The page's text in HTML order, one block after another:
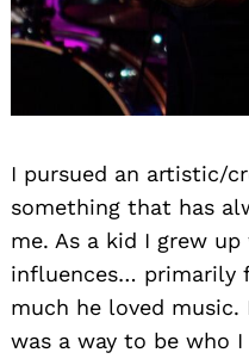
I pursued an artistic/
something that has
me. As a kid I grew
influences… primarily
much he loved
was a way to be who